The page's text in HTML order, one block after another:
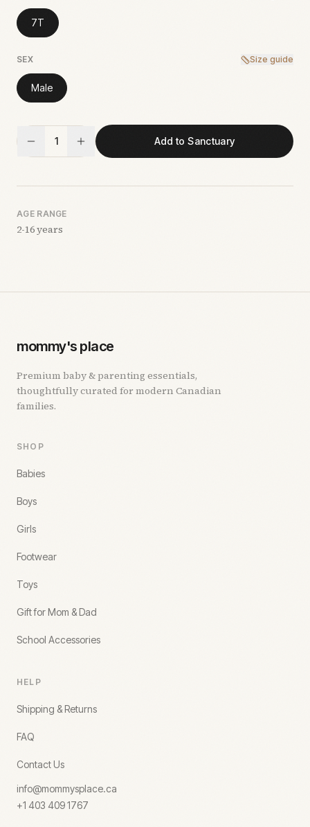
7T
SEX Size guide
Male
1 Add to Sanctuary
AGE RANGE
2-16 years
mommy's place
Premium baby & parenting essentials,
thoughtfully curated for modern Canadian
families.
SHOP
Babies
Boys
Girls
Footwear
Toys
Gift for Mom & Dad
School Accessories
HELP
Shipping & Returns
FAQ
Contact Us
info@mommysplace.ca
+1 403 409 1767